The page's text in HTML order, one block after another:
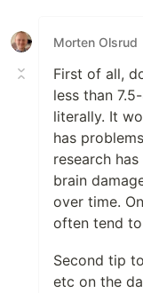
Morten Olsrud
First of all,
less than
literally. It
has
research
brain
over time.
often tend
Second tip
etc on the